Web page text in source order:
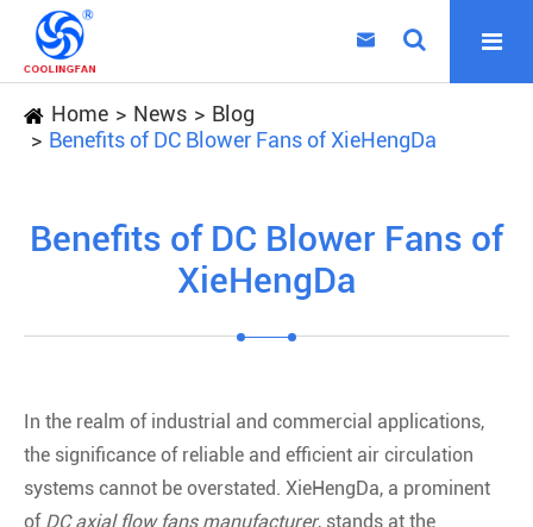

Home News
Blog
Benefits of DC Blower Fans of XieHengDa
Benefits of DC Blower Fans of
XieHengDa
In the realm of industrial and commercial applications,
the significance of reliable and efficient air circulation
systems cannot be overstated. XieHengDa, a prominent
of DC axial flow fans manufacturer, stands at the